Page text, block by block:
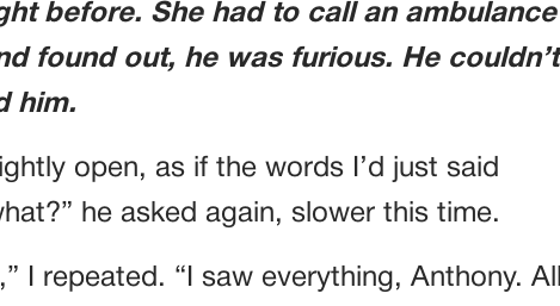
before. She had to call an ambulance
found out, he was furious. He couldn’t
him.
open, as if the words I’d just said
he asked again, slower this time.
I repeated. “I saw everything, Anthony. All